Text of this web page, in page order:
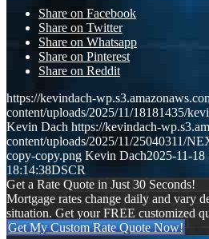
Share on Facebook
Share on Twitter
Share on Whatsapp
Share on Pinterest
Share on Reddit
https://kevindach-
content/uploads/2025/11/18181435/
Kevin Dach https://kevindach-
content/uploads/2025/11/25040311/
copy-copy.png Kevin Dach2025-11-18
18:14:38DSCR
Get a Rate Quote in Just 30 Seconds!
Mortgage rates change daily and vary
situation. Get your FREE customized
Get My Custom Rate Quote Now!